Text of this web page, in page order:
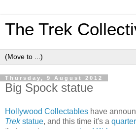
The Trek
Thursday, 9 August 2012
Big Spock statue
Hollywood Collectables have
Trekstatue, and this time it's a